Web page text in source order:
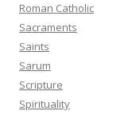
Roman Catholic
Sacraments
Saints
Sarum
Scripture
Spirituality